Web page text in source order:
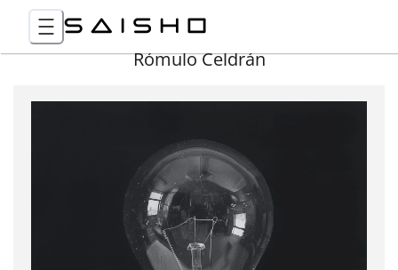
Rómulo Celdrán